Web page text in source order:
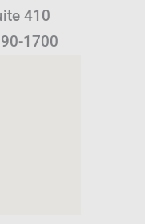
410
1700